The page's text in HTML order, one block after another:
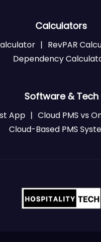
Calculators
| RevPAR
Dependency
Software & Tech
App | Cloud PMS vs
Cloud-Based PMS